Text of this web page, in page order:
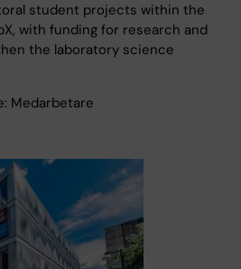
student projects within the
with funding for research and
the laboratory science
Medarbetare